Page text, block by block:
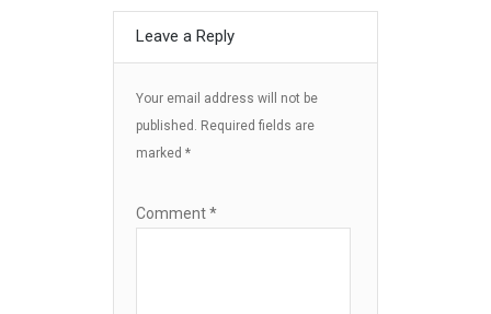
Leave a Reply
Your email address will not be
published. Required fields are
marked *
Comment*